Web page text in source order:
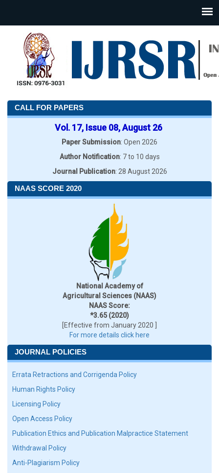
CALL FOR PAPERS
Vol. 17, Issue 08, August 26
Paper Submission: Open 2026
Author Notification: 7 to 10 days
Journal Publication: 28 August 2026
NAAS SCORE 2020
National Academy of
Agricultural Sciences (NAAS)
NAAS Score:
*3.65 (2020)
[Effective from January 2020 ]
For more details click here
JOURNAL POLICIES
Errata Retractions and Corrigenda Policy
Human Rights Policy
Licensing Policy
Open Access Policy
Publication Ethics and Publication Malpractice Statement
Withdrawal Policy
Anti-Plagiarism Policy